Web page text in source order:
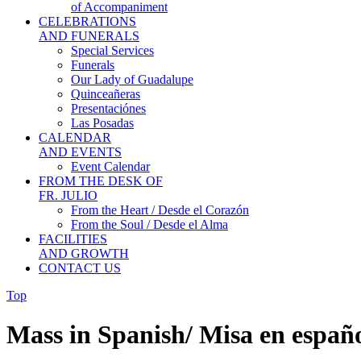
of Accompaniment
CELEBRATIONS
AND FUNERALS
Special Services
Funerals
Our Lady of Guadalupe
Quinceañeras
Presentaciónes
Las Posadas
CALENDAR
AND EVENTS
Event Calendar
FROM THE DESK OF
FR. JULIO
From the Heart / Desde el Corazón
From the Soul / Desde el Alma
FACILITIES
AND GROWTH
CONTACT US
Top
Mass in Spanish/ Misa en